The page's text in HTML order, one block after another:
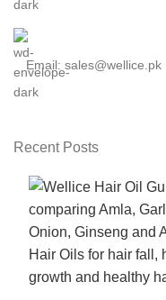
Email: sales@wellice.pk
Recent Posts